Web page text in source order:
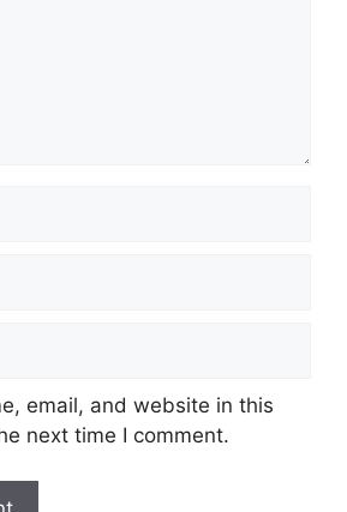
email, and website in this
next time I comment.